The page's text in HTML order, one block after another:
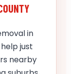
in
just
nearby